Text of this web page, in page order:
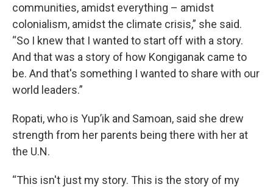
communities, amidst everything – amidst
colonialism, amidst the climate crisis,” she said.
“So I knew that I wanted to start off with a story.
And that was a story of how Kongiganak came to
be. And that's something I wanted to share with our
world leaders.”
Ropati, who is Yup’ik and Samoan, said she drew
strength from her parents being there with her at
the U.N.
“This isn't just my story. This is the story of my